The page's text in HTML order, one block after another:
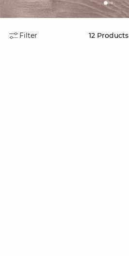
Filter 12 Products